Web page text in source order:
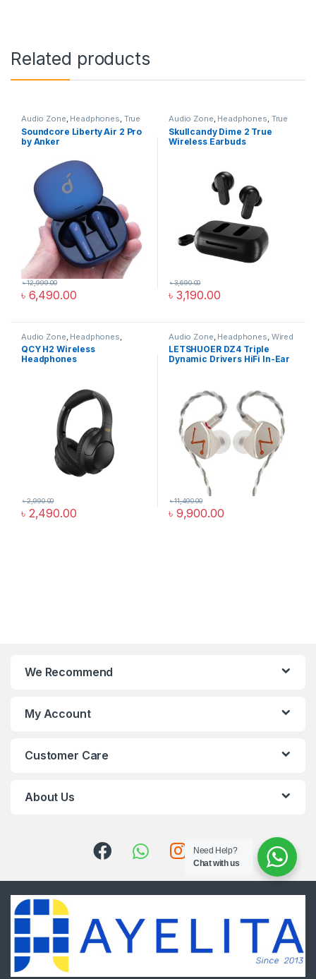
Related products
Audio Zone Headphones True
Wireless Earbuds
Soundcore Liberty Air 2 Pro
by Anker
৳ 6,490.00
৳12,999.00
Audio Zone Headphones True
Wireless Earbuds
Skullcandy Dime 2 True
Wireless Earbuds
৳ 3,190.00
৳3,690.00
Audio Zone Headphones
Overhead Headphones
QCY H2 Wireless
Headphones
৳ 2,490.00
৳2,990.00
Audio Zone Headphones Wired
Headphones
LETSHUOER DZ4 Triple
Dynamic Drivers HiFi In-Ear
৳ 9,900.00
৳11,490.00
We Recommend
My Account
Customer Care
About Us
Need Help?
Chat with us